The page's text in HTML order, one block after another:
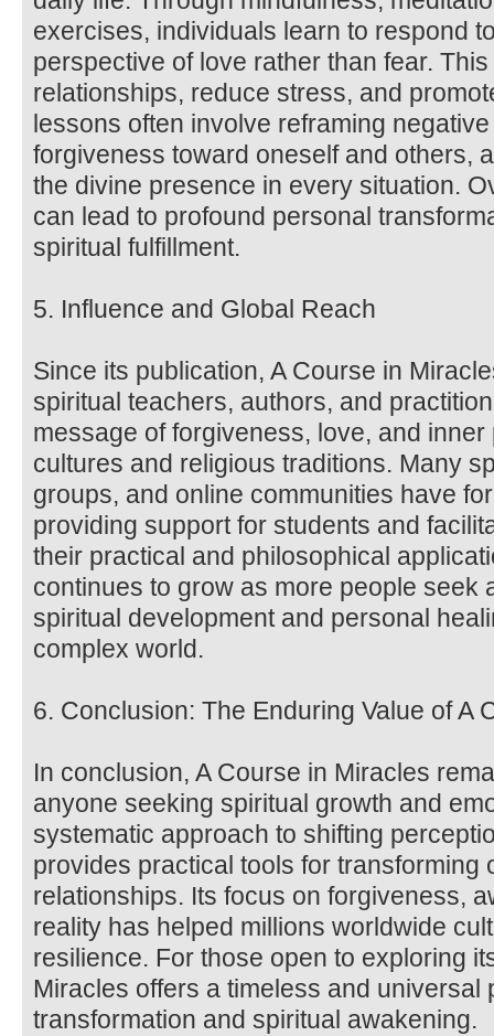
exercises, individuals learn to respond
perspective of love rather than fear.
relationships, reduce stress, and
lessons often involve reframing
forgiveness toward oneself and others,
the divine presence in every situation.
can lead to profound personal
spiritual fulfillment.
5. Influence and Global Reach
Since its publication, A Course in
spiritual teachers, authors, and
message of forgiveness, love, and
cultures and religious traditions. Many
groups, and online communities have
providing support for students and
their practical and philosophical
continues to grow as more people seek
spiritual development and personal
complex world.
6. Conclusion: The Enduring Value of A
In conclusion, A Course in Miracles
anyone seeking spiritual growth and
systematic approach to shifting
provides practical tools for transforming
relationships. Its focus on forgiveness,
reality has helped millions worldwide
resilience. For those open to exploring
Miracles offers a timeless and universal
transformation and spiritual awakening.